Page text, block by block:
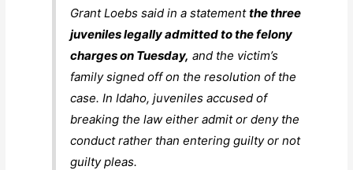
Grant Loebs said in a statementthe three
juveniles legally admitted to the felony
charges on Tuesday, and the victim’s
family signed off on the resolution of the
case. In Idaho, juveniles accused of
breaking the law either admit or deny the
conduct rather than entering guilty or not
guilty pleas.